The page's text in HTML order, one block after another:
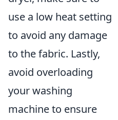
use a low heat setting
to avoid any damage
to the fabric. Lastly,
avoid overloading
your washing
machine to ensure